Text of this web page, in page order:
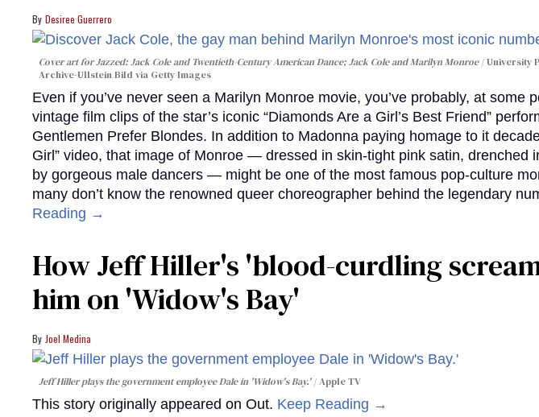
Desiree Guerrero
Cover art forJazzed: Jack Cole and Twentieth-Century American Dance; Jack Cole and Marilyn Monroe
University
Archive-Ullstein Bild via Getty Images
Even if you’ve never seen a Marilyn Monroe movie, you’ve probably, at some
vintage film clips of the star’s iconic “Diamonds Are a Girl’s Best Friend”
Gentlemen Prefer Blondes. In addition to Madonna paying homage to it
Girl” video, that image of Monroe — dressed in skin-tight pink satin, drenched
by gorgeous male dancers — might be one of the most famous pop-culture
many don’t know the renowned queer choreographer behind the legendary
Reading →
How Jeff Hiller's 'blood-curdling
him on ​'Widow's Bay'​
Joel Medina
Jeff Hiller plays the government employee Dale in 'Widow's Bay.' Apple TV
This story originally appeared on Out. Keep Reading →